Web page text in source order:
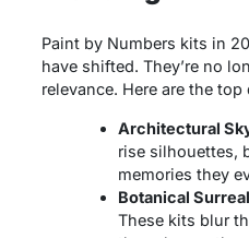
Paint by Numbers kits in
have shifted. They’re no
relevance. Here are the
Architectural
rise silhouettes,
memories they
Botanical
These kits blur